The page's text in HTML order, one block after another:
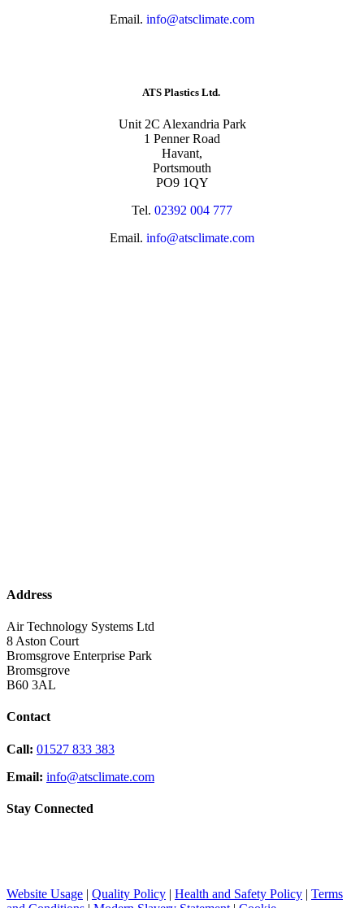
Email. info@atsclimate.com
ATS Plastics Ltd.
Unit 2C Alexandria Park
1 Penner Road
Havant,
Portsmouth
PO9 1QY
Tel. 02392 004 777
Email. info@atsclimate.com
Address
Air Technology Systems Ltd
8 Aston Court
Bromsgrove Enterprise Park
Bromsgrove
B60 3AL
Contact
Call: 01527 833 383
Email: info@atsclimate.com
Stay Connected
Website Usage | Quality Policy | Health and Safety Policy | Terms